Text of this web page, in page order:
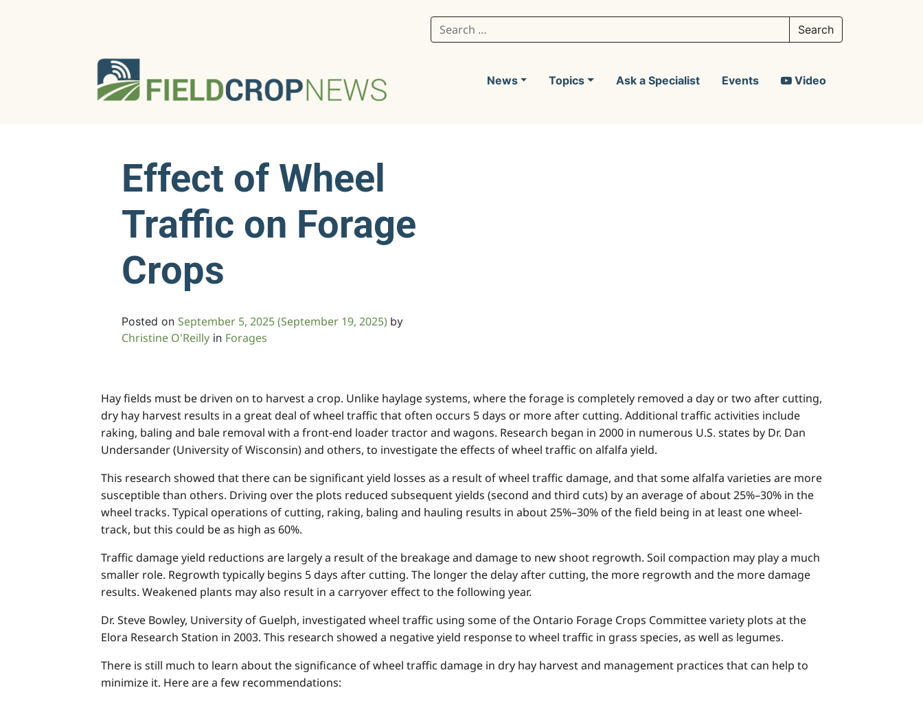
Search for:
News Topics Ask a Specialist Events Video
Effect of Wheel
Traffic on Forage
Crops
Posted on September 5, 2025(September 19, 2025) by
Christine O'Reilly in Forages
Hay fields must be driven on to harvest a crop. Unlike haylage systems, where the forage is completely removed a day or two after cutting,
dry hay harvest results in a great deal of wheel traffic that often occurs 5 days or more after cutting. Additional traffic activities include
raking, baling and bale removal with a front-end loader tractor and wagons. Research began in 2000 in numerous U.S. states by Dr. Dan
Undersander (University of Wisconsin) and others, to investigate the effects of wheel traffic on alfalfa yield.
This research showed that there can be significant yield losses as a result of wheel traffic damage, and that some alfalfa varieties are more
susceptible than others. Driving over the plots reduced subsequent yields (second and third cuts) by an average of about 25%–30% in the
wheel tracks. Typical operations of cutting, raking, baling and hauling results in about 25%–30% of the field being in at least one wheel-
track, but this could be as high as 60%.
Traffic damage yield reductions are largely a result of the breakage and damage to new shoot regrowth. Soil compaction may play a much
smaller role. Regrowth typically begins 5 days after cutting. The longer the delay after cutting, the more regrowth and the more damage
results. Weakened plants may also result in a carryover effect to the following year.
Dr. Steve Bowley, University of Guelph, investigated wheel traffic using some of the Ontario Forage Crops Committee variety plots at the
Elora Research Station in 2003. This research showed a negative yield response to wheel traffic in grass species, as well as legumes.
There is still much to learn about the significance of wheel traffic damage in dry hay harvest and management practices that can help to
minimize it. Here are a few recommendations: